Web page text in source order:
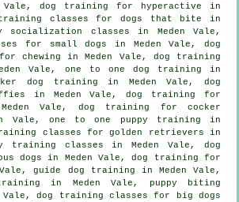
Vale, dog training for hyperactive in
training classes for dogs that bite
in
socialization classes in Meden Vale,
for small dogs in Meden Vale, dog
chewing in Meden Vale, dog training
Vale, one to one dog training in
dog training in Meden Vale, dog
in Meden Vale, dog training for
Vale, dog training for cocker
Vale, one to one puppy training in
classes for golden retrievers in
training classes in Meden Vale, dog
dogs in Meden Vale, dog training for
guide dog training in Meden Vale,
in Meden Vale, puppy biting
Vale, dog training classes for big dogs